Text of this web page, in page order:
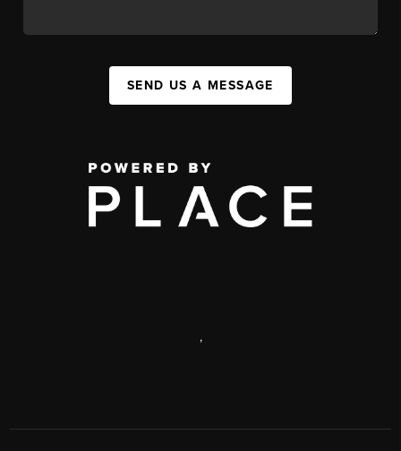
SEND US A MESSAGE
,